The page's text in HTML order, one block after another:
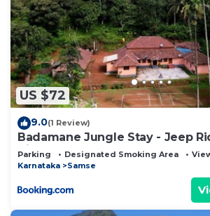
US $72
9.0(1 Review)
Badamane Jungle Stay - Jeep
View
Parking Designated Smoking Area
Karnataka
Samse